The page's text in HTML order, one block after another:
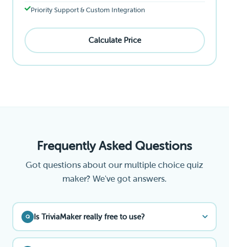
Priority Support & Custom Integration
Calculate Price
Frequently Asked Questions
Got questions about our multiple choice quiz
maker? We've got answers.
Q Is TriviaMaker really free to use?